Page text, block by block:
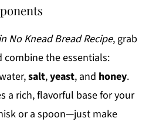
No Knead Bread Recipe, grab
combine the essentials:
salt,yeast, and honey.
a rich, flavorful base for your
or a spoon—just make